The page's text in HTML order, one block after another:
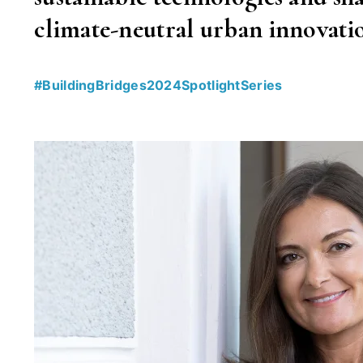
climate-neutral urban
#BuildingBridges2024SpotlightSeries